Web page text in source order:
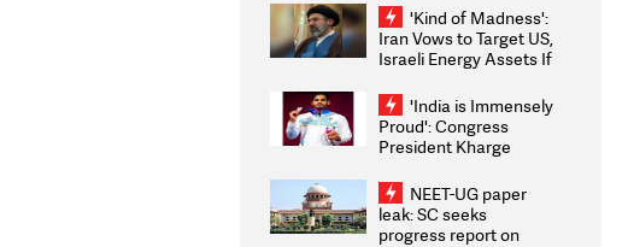
'Kind of Madness':
Iran Vows to Target US,
Israeli Energy Assets If
Weighs Fresh Strikes
'India is Immensely
Proud': Congress
President Kharge
2026 Medallists
NEET-UG paper
leak: SC seeks
progress report on